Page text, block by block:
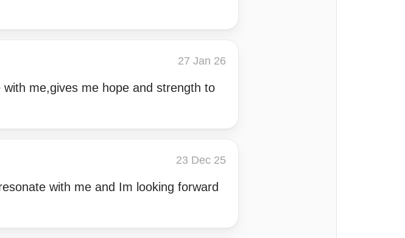
27 Jan 26
me,gives me hope and strength to
23 Dec 25
with me and Im looking forward